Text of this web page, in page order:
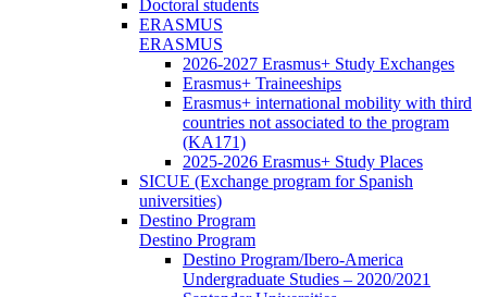
Doctoral students
ERASMUS
ERASMUS
2026-2027 Erasmus+ Study Exchanges
Erasmus+ Traineeships
Erasmus+ international mobility with third
countries not associated to the program
(KA171)
2025-2026 Erasmus+ Study Places
SICUE (Exchange program for Spanish
universities)
Destino Program
Destino Program
Destino Program/Ibero-America
Undergraduate Studies – 2020/2021